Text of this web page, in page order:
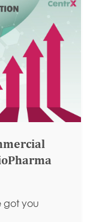
got you